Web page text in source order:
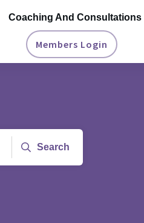
Coaching And Consultations
Members Login
Search